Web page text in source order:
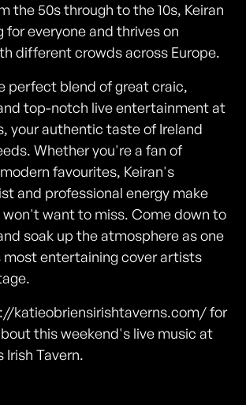
the 50s through to the 10s, Keiran
for everyone and thrives on
different crowds across Europe.
perfect blend of great craic,
top-notch live entertainment at
your authentic taste of Ireland
Whether you're a fan of
favourites, Keiran's
and professional energy make
won't want to miss. Come down to
soak up the atmosphere as one
most entertaining cover artists
katieobriensirishtaverns.com/ for
this weekend's live music at
Irish Tavern.